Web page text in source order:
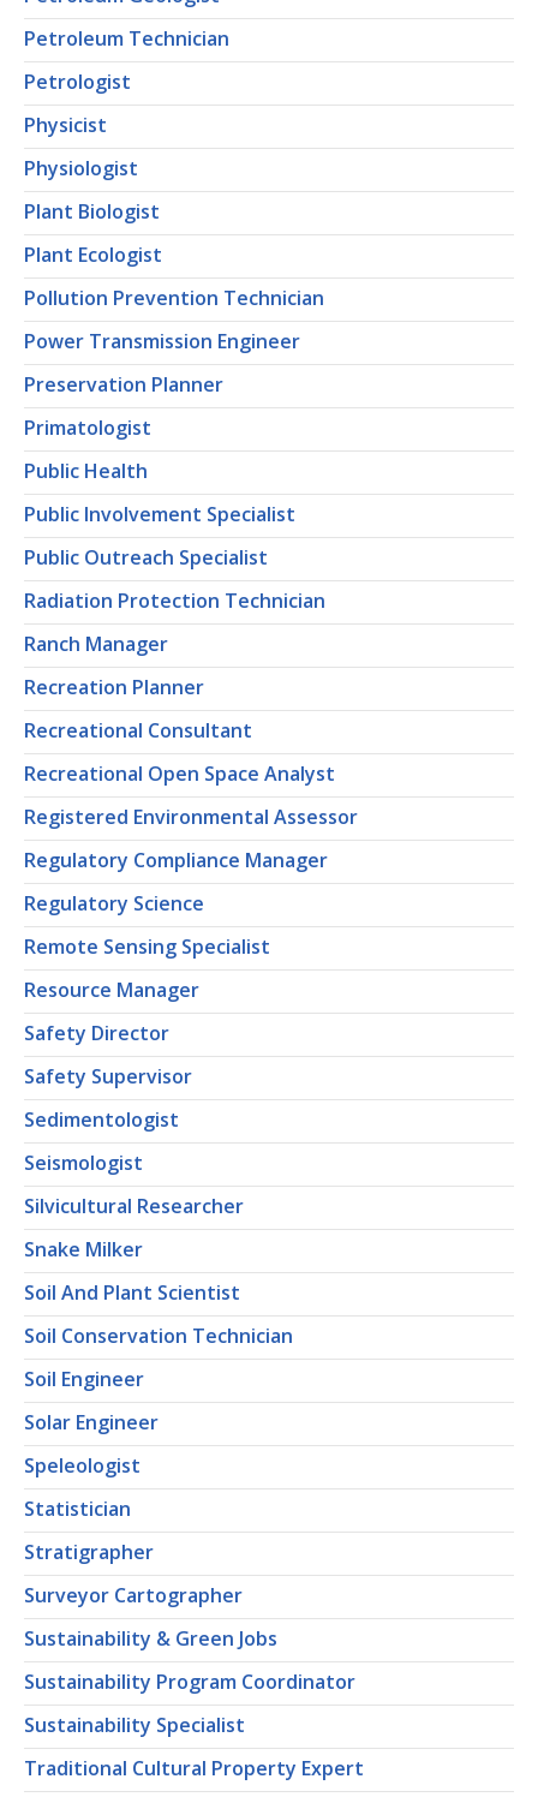
Petroleum Technician
Petrologist
Physicist
Physiologist
Plant Biologist
Plant Ecologist
Pollution Prevention Technician
Power Transmission Engineer
Preservation Planner
Primatologist
Public Health
Public Involvement Specialist
Public Outreach Specialist
Radiation Protection Technician
Ranch Manager
Recreation Planner
Recreational Consultant
Recreational Open Space Analyst
Registered Environmental Assessor
Regulatory Compliance Manager
Regulatory Science
Remote Sensing Specialist
Resource Manager
Safety Director
Safety Supervisor
Sedimentologist
Seismologist
Silvicultural Researcher
Snake Milker
Soil And Plant Scientist
Soil Conservation Technician
Soil Engineer
Solar Engineer
Speleologist
Statistician
Stratigrapher
Surveyor Cartographer
Sustainability & Green Jobs
Sustainability Program Coordinator
Sustainability Specialist
Traditional Cultural Property Expert